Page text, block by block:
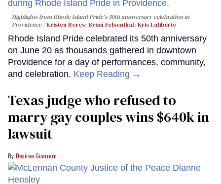
Highlights from Rhode Island Pride's 50th anniversary celebration in
Providence
Kristen Beres; Brian Felsenthal; Kris Laliberte
Rhode Island Pride celebrated its 50th anniversary
on June 20 as thousands gathered in downtown
Providence for a day of performances, community,
and celebration. Keep Reading →
Texas judge who refused to
marry gay couples wins $640k in
lawsuit
Desiree Guerrero